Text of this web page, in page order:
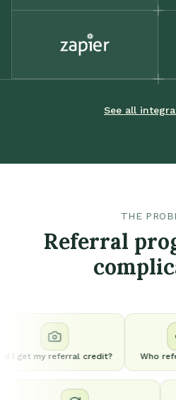
See all
THE
Referral
I get my referral credit? Who